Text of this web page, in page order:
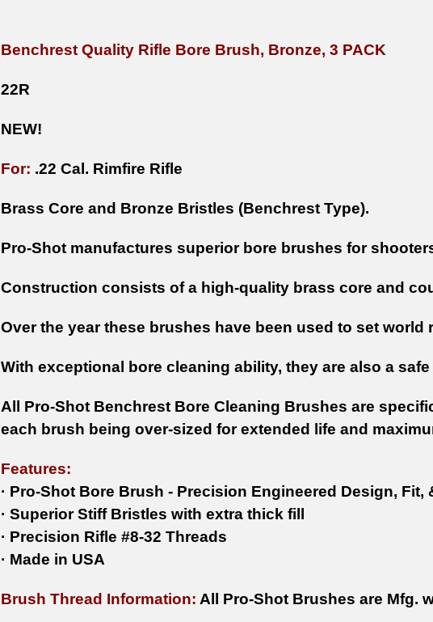
Benchrest Quality Rifle Bore Brush, Bronze, 3 PACK
22R
NEW!
For: .22 Cal. Rimfire Rifle
Brass Core and Bronze Bristles (Benchrest Type).
Pro-Shot manufactures superior bore brushes for
Construction consists of a high-quality brass core and
Over the year these brushes have been used to set world
With exceptional bore cleaning ability, they are also a
All Pro-Shot Benchrest Bore Cleaning Brushes are
each brush being over-sized for extended life and
Features:
· Pro-Shot Bore Brush - Precision Engineered Design, Fit,
· Superior Stiff Bristles with extra thick fill
· Precision Rifle #8-32 Threads
· Made in USA
Brush Thread Information: All Pro-Shot Brushes are Mfg.